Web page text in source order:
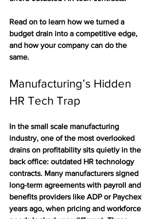
Read on to learn how we turned a
budget drain into a competitive edge,
and how your company can do the
same.
Manufacturing’s Hidden
HR Tech Trap
In the small scale manufacturing
industry, one of the most overlooked
drains on profitability sits quietly in the
back office: outdated HR technology
contracts. Many manufacturers signed
long-term agreements with payroll and
benefits providers like ADP or Paychex
years ago, when pricing and workforce